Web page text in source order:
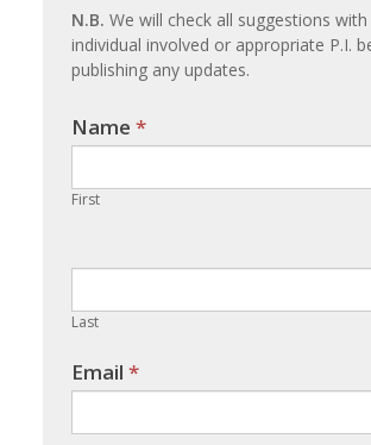
N.B. We will check all suggestions
individual involved or appropriate P.I.
publishing any updates.
Name *
First
Last
Email *
If you
are
human,
leave
field